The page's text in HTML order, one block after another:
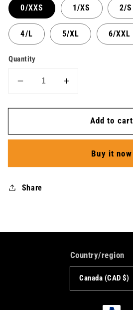
0/XXS 1/XS 2/S
4/L 5/XL 6/XXL
Quantity
Decrease
for
Shirt
Increase
for
Athletics
Shirt
Women
Add to cart
Buy it now
Share
Country/region
Canada (CAD $)
Payment